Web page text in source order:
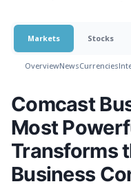
Markets Stocks
OverviewNewsCurrencies
Comcast
Most
Transforms
Business